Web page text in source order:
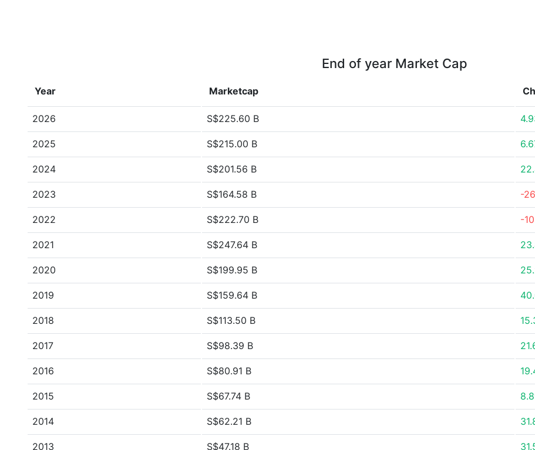
End of year Market Cap
Year Marketcap
2026 S$225.60 B
2025 S$215.00 B
2024 S$201.56 B
2023 S$164.58 B -
2022 S$222.70 B -
2021 S$247.64 B
2020 S$199.95 B
2019 S$159.64 B
2018 S$113.50 B
2017 S$98.39 B
2016 S$80.91 B
2015 S$67.74 B
2014 S$62.21 B
2013 S$47.18 B